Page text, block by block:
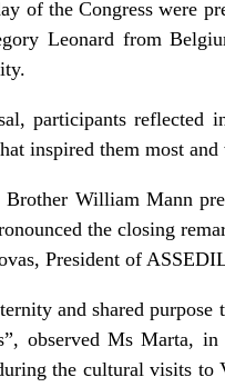
of the Congress were
Leonard from
participants reflected
inspired them most
Brother William Mann
the closing
President of
and shared
observed Ms Marta,
the cultural visits to